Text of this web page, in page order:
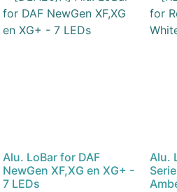
Alu. LoBar for DAF
NewGen XF,XG en XG+ -
7 LEDs
Alu.